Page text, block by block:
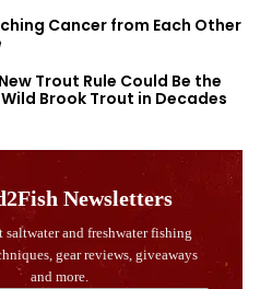
Cancer from Each Other
Trout Rule Could Be the
Brook Trout in Decades